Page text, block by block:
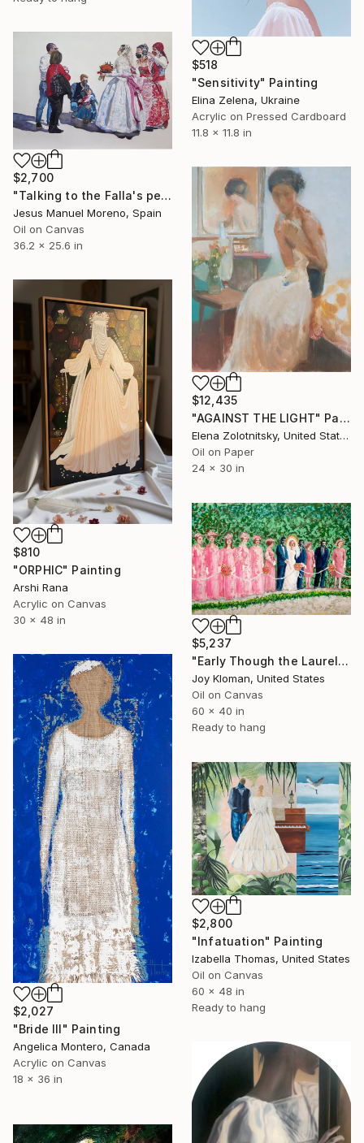
$518
"Sensitivity" Painting
Elina Zelena, Ukraine
Acrylic on Pressed Cardboard
11.8 x 11.8 in
$2,700
"Talking to the Falla's people" Painting
Jesus Manuel Moreno, Spain
Oil on Canvas
36.2 x 25.6 in
$12,435
"AGAINST THE LIGHT" Painting
Elena Zolotnitsky, United States
Oil on Paper
24 x 30 in
$810
"ORPHIC" Painting
Arshi Rana
Acrylic on Canvas
30 x 48 in
$5,237
"Early Though the Laurel Grows" Painting
Joy Kloman, United States
Oil on Canvas
60 x 40 in
Ready to hang
$2,027
"Bride III" Painting
Angelica Montero, Canada
Acrylic on Canvas
18 x 36 in
$2,800
"Infatuation" Painting
Izabella Thomas, United States
Oil on Canvas
60 x 48 in
Ready to hang